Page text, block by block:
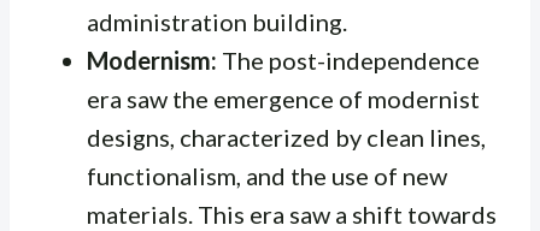
administration building.
Modernism: The post-independence
era saw the emergence of modernist
designs, characterized by clean lines,
functionalism, and the use of new
materials. This era saw a shift towards